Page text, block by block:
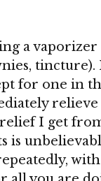
a
tincture).
for one in
I get
is